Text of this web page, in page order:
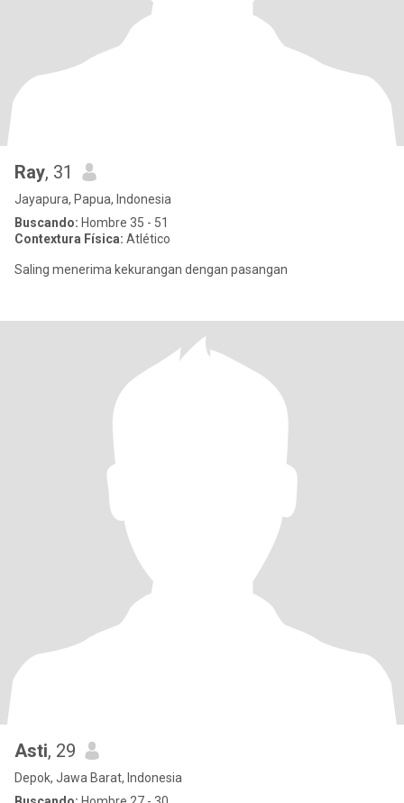
Ray, 31
Jayapura, Papua, Indonesia
Buscando: Hombre 35 - 51
Contextura Física: Atlético
Saling menerima kekurangan dengan pasangan
Asti, 29
Depok, Jawa Barat, Indonesia